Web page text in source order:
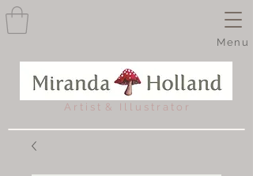
Menu
A r t i s t & I l l u s t r a t o r